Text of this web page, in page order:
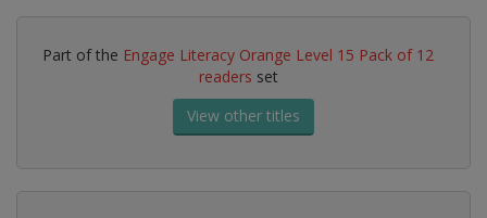
Part of the Engage Literacy Orange Level 15 Pack of 12
readers set
View other titles